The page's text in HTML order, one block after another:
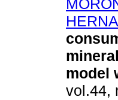
model
vol.44,